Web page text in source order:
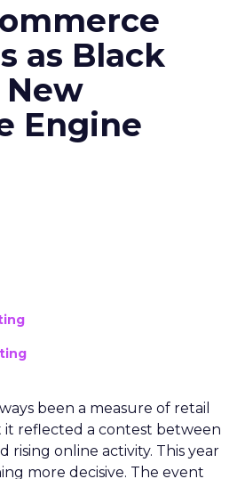
as Black
New
Engine
been a measure of retail
it reflected a contest between
rising online activity. This year
more decisive. The event